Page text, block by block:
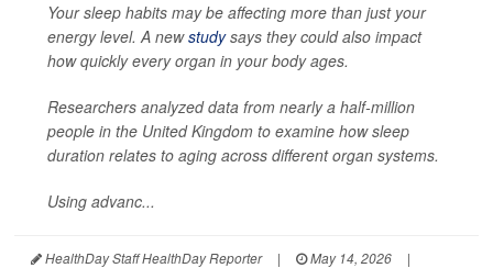
Your sleep habits may be affecting more than just your
energy level. A newstudysays they could also impact
how quickly every organ in your body ages.
Researchers analyzed data from nearly a half-million
people in the United Kingdom to examine how sleep
duration relates to aging across different organ systems.
Using advanc...
HealthDay Staff HealthDay Reporter | May 14, 2026
|